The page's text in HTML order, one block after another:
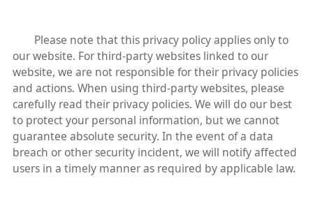
Please note that this privacy policy applies only to
our website. For third-party websites linked to our
website, we are not responsible for their privacy policies
and actions. When using third-party websites, please
carefully read their privacy policies. We will do our best
to protect your personal information, but we cannot
guarantee absolute security. In the event of a data
breach or other security incident, we will notify affected
users in a timely manner as required by applicable law.